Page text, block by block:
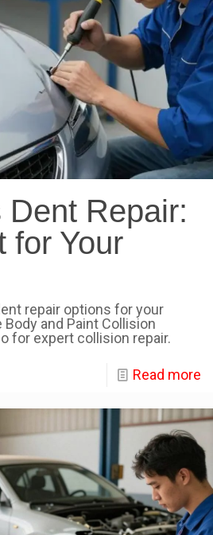
Dent Repair:
for Your
repair options for your
and Paint Collision
for expert collision repair.
Read more